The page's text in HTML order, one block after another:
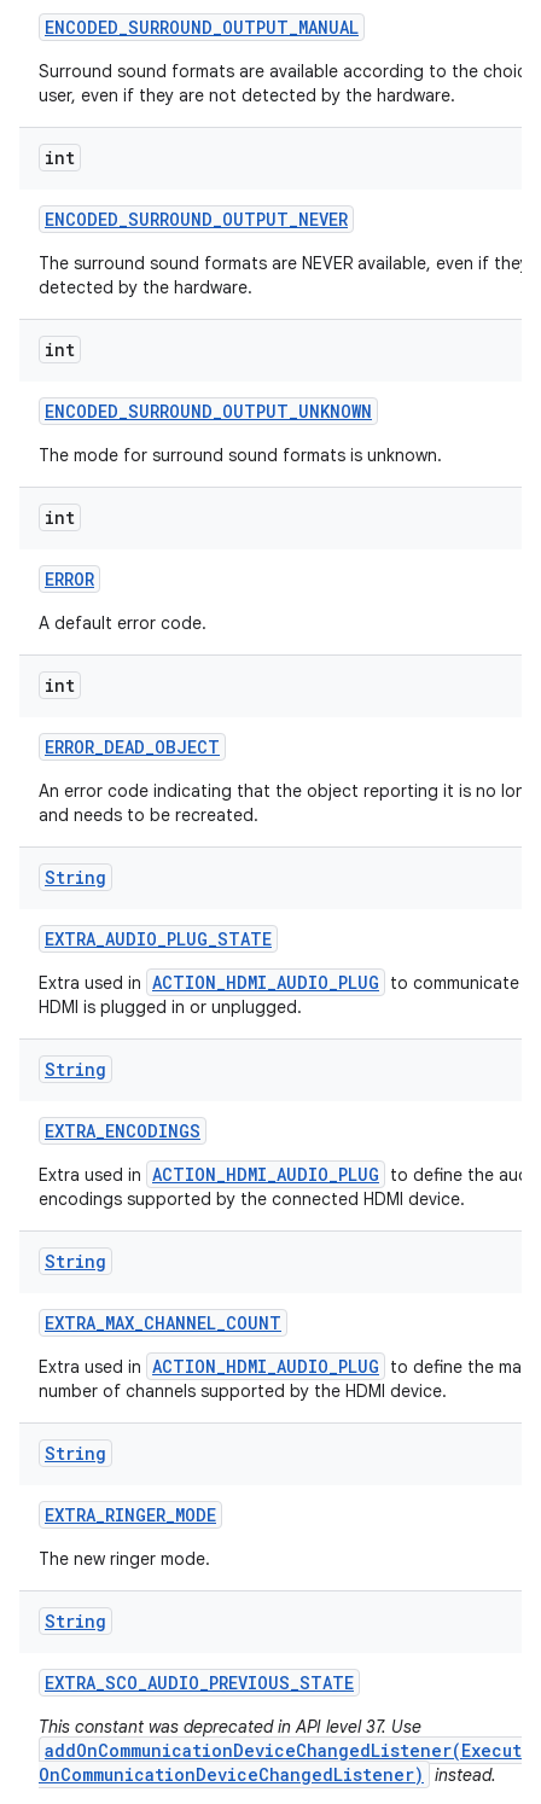
ENCODED_SURROUND_OUTPUT_MANUAL
Surround sound formats are available according to the
user, even if they are not detected by the hardware.
int
ENCODED_SURROUND_OUTPUT_NEVER
The surround sound formats are NEVER available, even if they
detected by the hardware.
int
ENCODED_SURROUND_OUTPUT_UNKNOWN
The mode for surround sound formats is unknown.
int
ERROR
A default error code.
int
ERROR_DEAD_OBJECT
An error code indicating that the object reporting it is no
and needs to be recreated.
String
EXTRA_AUDIO_PLUG_STATE
Extra used in ACTION_HDMI_AUDIO_PLUG
to communicate
HDMI is plugged in or unplugged.
String
EXTRA_ENCODINGS
Extra used in ACTION_HDMI_AUDIO_PLUG
to define the
encodings supported by the connected HDMI device.
String
EXTRA_MAX_CHANNEL_COUNT
Extra used in ACTION_HDMI_AUDIO_PLUG
to define the
number of channels supported by the HDMI device.
String
EXTRA_RINGER_MODE
The new ringer mode.
String
EXTRA_SCO_AUDIO_PREVIOUS_STATE
This constant was deprecated in API level 37. Use
OnCommunicationDeviceChangedListener)
instead.